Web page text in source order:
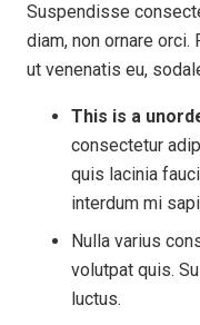
Suspendisse
diam, non ornare
ut venenatis eu,
This is a
consectetur
quis lacinia
interdum mi
Nulla varius
volutpat quis.
luctus.